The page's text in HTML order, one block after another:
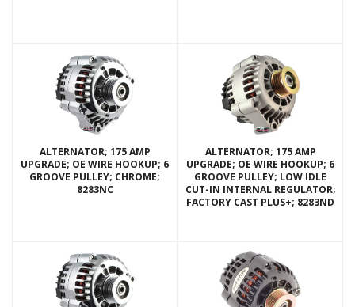
ALTERNATOR; 175 AMP
UPGRADE; OE WIRE HOOKUP; 6
GROOVE PULLEY; CHROME;
8283NC
ALTERNATOR; 175 AMP
UPGRADE; OE WIRE HOOKUP; 6
GROOVE PULLEY; LOW IDLE
CUT-IN INTERNAL REGULATOR;
FACTORY CAST PLUS+; 8283ND